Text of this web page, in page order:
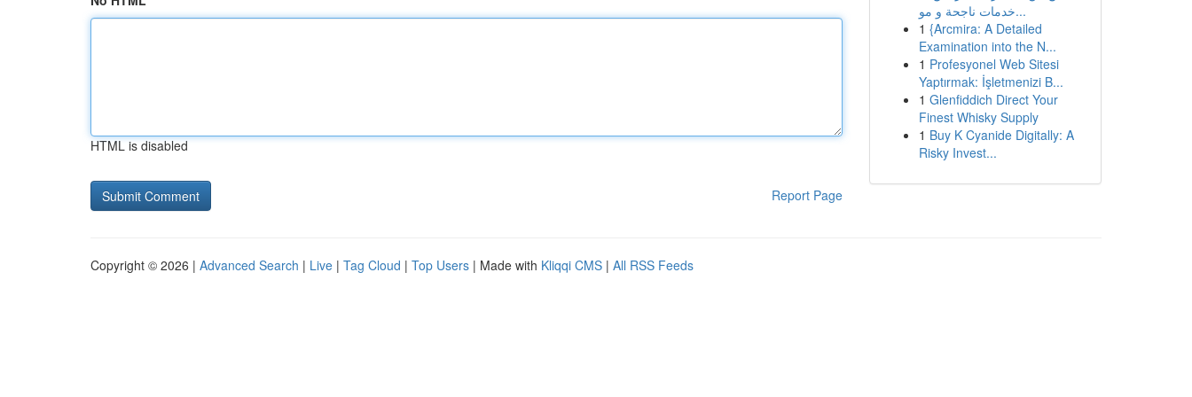
HTML is disabled
Report Page
خدمات ناجحة و مو...
1 {Arcmira: A Detailed
Examination into the N...
1 Profesyonel Web Sitesi
Yaptırmak: İşletmenizi B...
1 Glenfiddich Direct Your
Finest Whisky Supply
1 Buy K Cyanide Digitally: A
Risky Invest...
Copyright © 2026 | Advanced Search | Live | Tag Cloud | Top Users | Made with Kliqqi CMS | All RSS Feeds